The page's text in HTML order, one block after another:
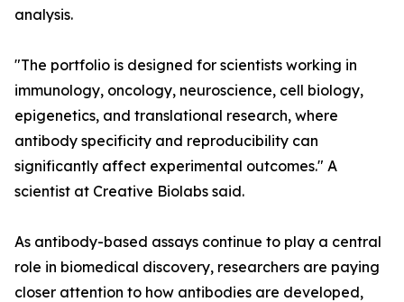
analysis.
"The portfolio is designed for scientists working in
immunology, oncology, neuroscience, cell biology,
epigenetics, and translational research, where
antibody specificity and reproducibility can
significantly affect experimental outcomes." A
scientist at Creative Biolabs said.
As antibody-based assays continue to play a central
role in biomedical discovery, researchers are paying
closer attention to how antibodies are developed,